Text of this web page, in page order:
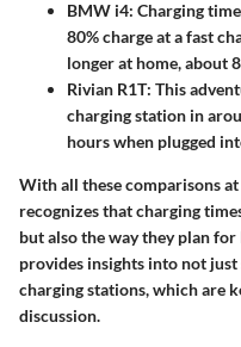
BMW i4: Charging
80% charge at a fast
longer at home, about
Rivian R1T: This
charging station in
hours when plugged
With all these comparisons at
recognizes that charging
but also the way they plan
provides insights into not
charging stations, which are
discussion.